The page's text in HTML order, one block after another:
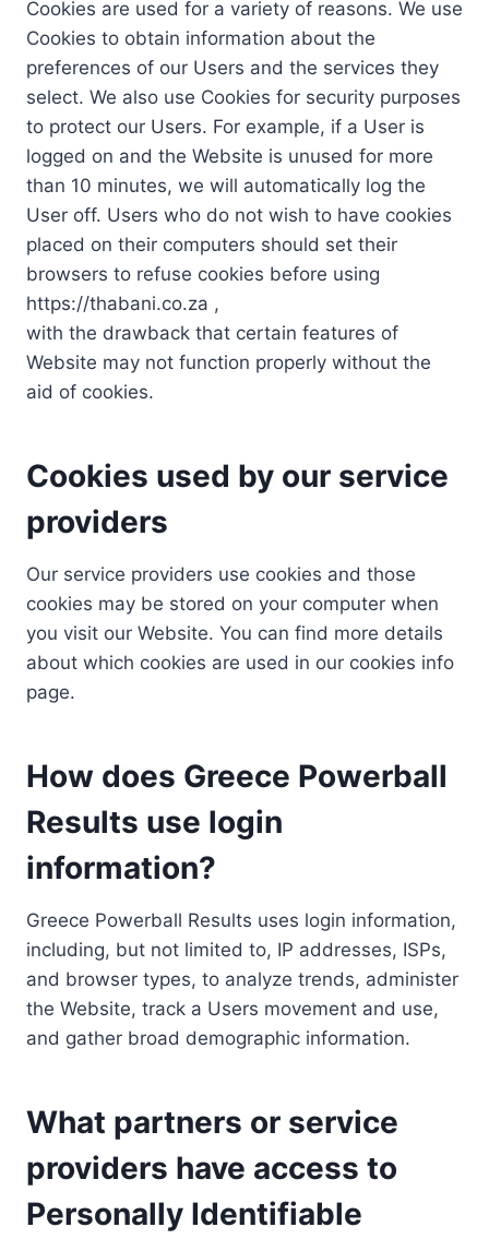
Cookies are used for a variety of reasons. We use
Cookies to obtain information about the
preferences of our Users and the services they
select. We also use Cookies for security purposes
to protect our Users. For example, if a User is
logged on and the Website is unused for more
than 10 minutes, we will automatically log the
User off. Users who do not wish to have cookies
placed on their computers should set their
browsers to refuse cookies before using
https://thabani.co.za ,
with the drawback that certain features of
Website may not function properly without the
aid of cookies.
Cookies used by our service
providers
Our service providers use cookies and those
cookies may be stored on your computer when
you visit our Website. You can find more details
about which cookies are used in our cookies info
page.
How does Greece Powerball
Results use login
information?
Greece Powerball Results uses login information,
including, but not limited to, IP addresses, ISPs,
and browser types, to analyze trends, administer
the Website, track a Users movement and use,
and gather broad demographic information.
What partners or service
providers have access to
Personally Identifiable